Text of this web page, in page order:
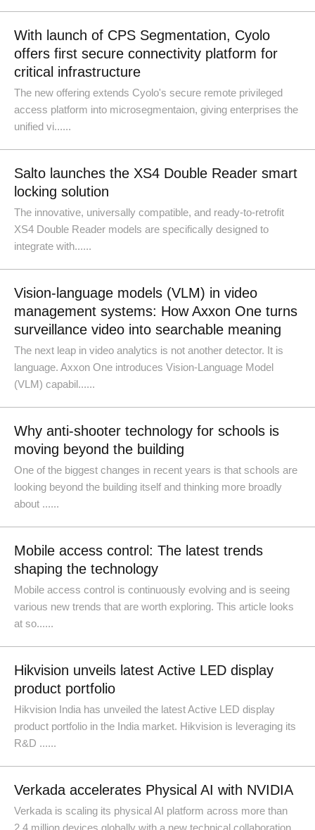
With launch of CPS Segmentation, Cyolo
offers first secure connectivity platform for
critical infrastructure
The new offering extends Cyolo's secure remote privileged
access platform into microsegmentaion, giving enterprises the
unified vi......
Salto launches the XS4 Double Reader smart
locking solution
The innovative, universally compatible, and ready-to-retrofit
XS4 Double Reader models are specifically designed to
integrate with......
Vision-language models (VLM) in video
management systems: How Axxon One turns
surveillance video into searchable meaning
The next leap in video analytics is not another detector. It is
language. Axxon One introduces Vision-Language Model
(VLM) capabil......
Why anti-shooter technology for schools is
moving beyond the building
One of the biggest changes in recent years is that schools are
looking beyond the building itself and thinking more broadly
about ......
Mobile access control: The latest trends
shaping the technology
Mobile access control is continuously evolving and is seeing
various new trends that are worth exploring. This article looks
at so......
Hikvision unveils latest Active LED display
product portfolio
Hikvision India has unveiled the latest Active LED display
product portfolio in the India market. Hikvision is leveraging its
R&D ......
Verkada accelerates Physical AI with NVIDIA
Verkada is scaling its physical AI platform across more than
2.4 million devices globally with a new technical collaboration